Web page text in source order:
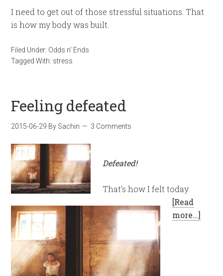
I need to get out of those stressful situations. That
is how my body was built.
Filed Under: Odds n' Ends
Tagged With: stress
Feeling defeated
2015-06-29 By Sachin 3 Comments
Defeated!
That’s how I felt today.
[Read
more…]